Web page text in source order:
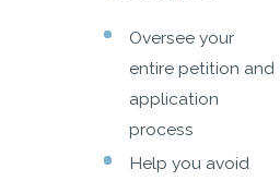
Oversee your
entire petition and
application
process
Help you avoid